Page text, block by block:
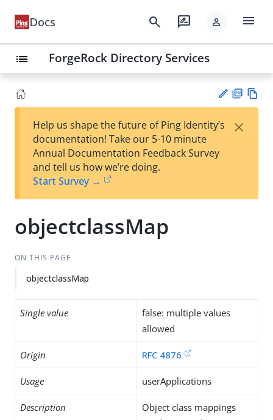
Docs search rate_review person menu
list ForgeRock Directory Services
est
t
F
Help us shape the future of Ping Identity’s
documentation! Take our 5-10 minute
Annual Documentation Feedback Survey
and tell us how we’re doing.
Start Survey →
×
objectclassMap
ON THIS PAGE
objectclassMap
Single value
false: multiple values
allowed
Origin RFC 4876
Usage userApplications
Description
Object class mappings